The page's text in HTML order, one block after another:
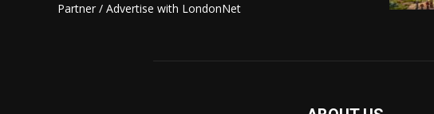
Partner / Advertise with LondonNet